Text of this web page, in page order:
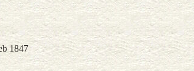
1847